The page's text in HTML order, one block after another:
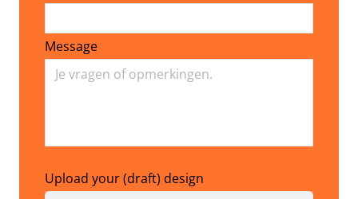
Message
Upload your (draft) design